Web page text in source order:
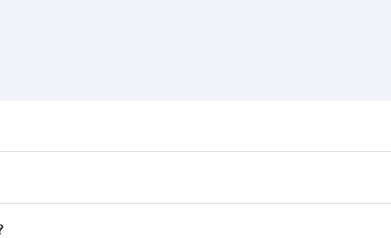
on your preferred travel dates. Fares depend on
When flying in Business Class, you’ll enjoy a